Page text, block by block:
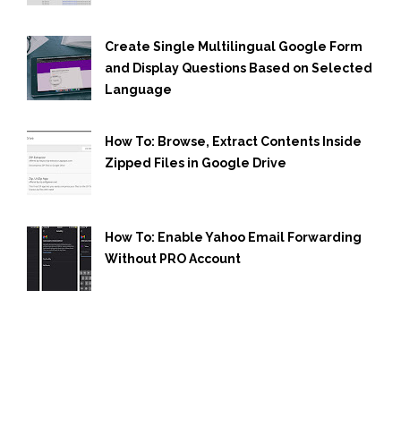
Create Single Multilingual Google Form
and Display Questions Based on Selected
Language
How To: Browse, Extract Contents Inside
Zipped Files in Google Drive
How To: Enable Yahoo Email Forwarding
Without PRO Account